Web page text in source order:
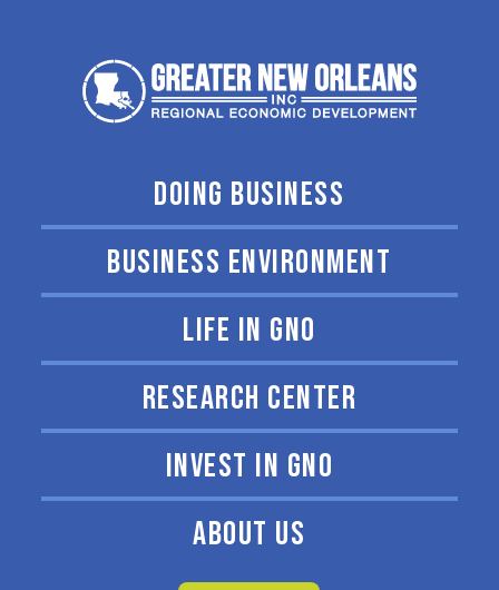
DOING BUSINESS
BUSINESS ENVIRONMENT
LIFE IN GNO
RESEARCH CENTER
INVEST IN GNO
ABOUT US